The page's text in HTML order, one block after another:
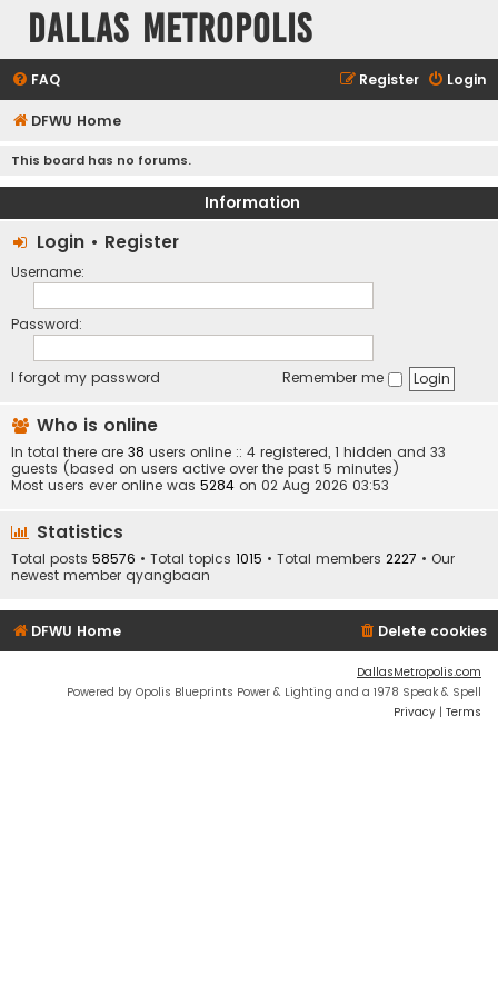
Dallas Metropolis
FAQ Login
Register
DFWU Home
This board has no forums.
Information
Login • Register
Username:
Password:
I forgot my password Remember me
Who is online
In total there are 38 users online :: 4 registered, 1 hidden and 33
guests (based on users active over the past 5 minutes)
Most users ever online was 5284 on 02 Aug 2026 03:53
Statistics
Total posts 58576 • Total topics 1015 • Total members 2227 • Our
newest member qyangbaan
DFWU Home Delete cookies
DallasMetropolis.com
Powered by Opolis Blueprints Power & Lighting and a 1978 Speak & Spell
Privacy | Terms